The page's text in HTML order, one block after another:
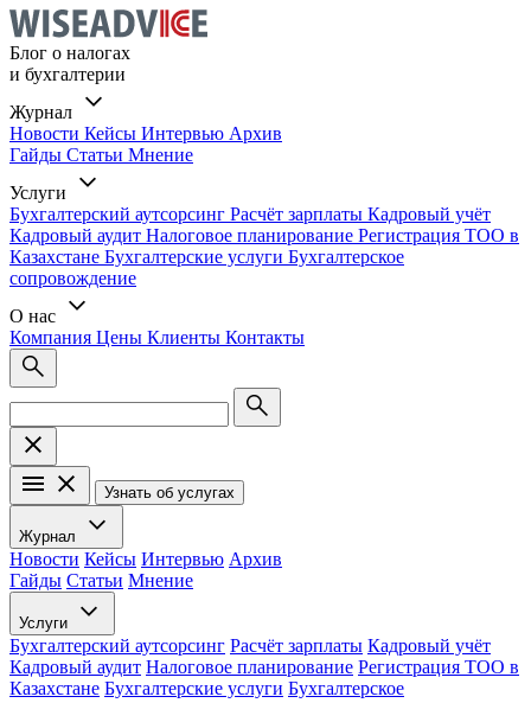
Блог о налогах
и бухгалтерии
Журнал
Новости Кейсы Интервью Архив
Гайды Статьи Мнение
Услуги
Бухгалтерский аутсорсинг Расчёт зарплаты Кадровый учёт
Кадровый аудит Налоговое планирование Регистрация ТОО в
Казахстане Бухгалтерские услуги Бухгалтерское
сопровождение
О нас
Компания Цены Клиенты Контакты
Узнать об услугах
Журнал
Новости Кейсы Интервью Архив
Гайды Статьи Мнение
Услуги
Бухгалтерский аутсорсинг Расчёт зарплаты Кадровый учёт
Кадровый аудит Налоговое планирование Регистрация ТОО в
Казахстане Бухгалтерские услуги Бухгалтерское